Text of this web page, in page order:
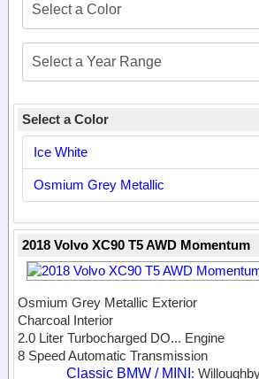
Select a Color
Ice White
Osmium Grey Metallic
2018 Volvo XC90 T5 AWD Momentum
Osmium Grey Metallic Exterior
Charcoal Interior
2.0 Liter Turbocharged DO... Engine
8 Speed Automatic Transmission
Classic BMW / MINI :